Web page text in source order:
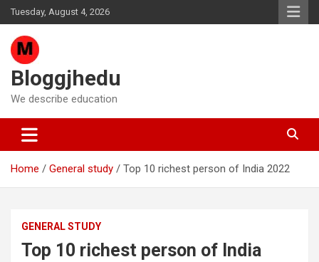
Skip
to
content
Tuesday, August 4, 2026
Bloggjhedu
We describe education
Home General study Top 10 richest person of India 2022
GENERAL STUDY
Top 10 richest person of India